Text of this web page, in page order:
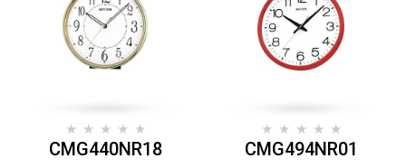
CMG440NR18 CMG494NR01